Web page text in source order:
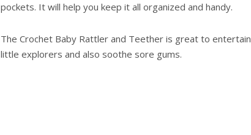
pockets. It will help you keep it all organized and handy.
The Crochet Baby Rattler and Teether is great to entertain
little explorers and also soothe sore gums.